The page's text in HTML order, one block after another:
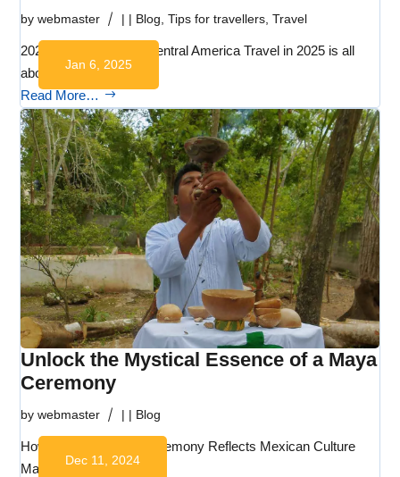
bywebmaster |
Jan 6, 2025
| Blog,Tips for travellers,Travel
2025 Travel Trends – Central America Travel in 2025 is all
about…
Read More…
Unlock the Mystical Essence of a Maya
Ceremony
bywebmaster |
Dec 11, 2024
| Blog
How a Typical Maya Ceremony Reflects Mexican Culture
Maya ceremonies…